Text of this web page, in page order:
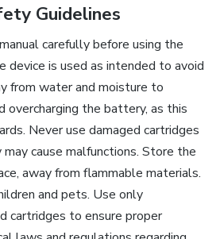
Guidelines
carefully before using the
device is used as intended to avoid
from water and moisture to
overcharging the battery‚ as this
Never use damaged cartridges
may cause malfunctions. Store the
away from flammable materials.
and pets. Use only
cartridges to ensure proper